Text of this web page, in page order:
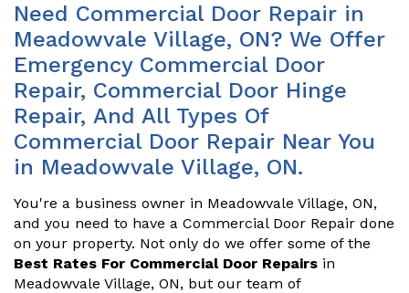
Need Commercial Door Repair in
Meadowvale Village, ON? We Offer
Emergency Commercial Door
Repair, Commercial Door Hinge
Repair, And All Types Of
Commercial Door Repair Near You
in Meadowvale Village, ON.
You're a business owner in Meadowvale Village, ON,
and you need to have a Commercial Door Repair done
on your property. Not only do we offer some of the
Best Rates For Commercial Door Repairs in
Meadowvale Village, ON, but our team of